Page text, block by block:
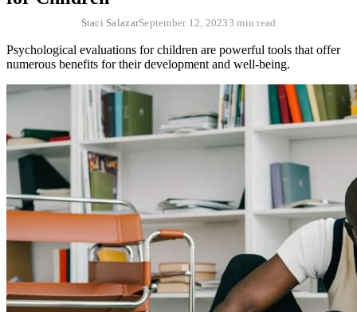
Staci SalazarSeptember 12, 20233 min read
Psychological evaluations for children are powerful tools that offer
numerous benefits for their development and well-being.